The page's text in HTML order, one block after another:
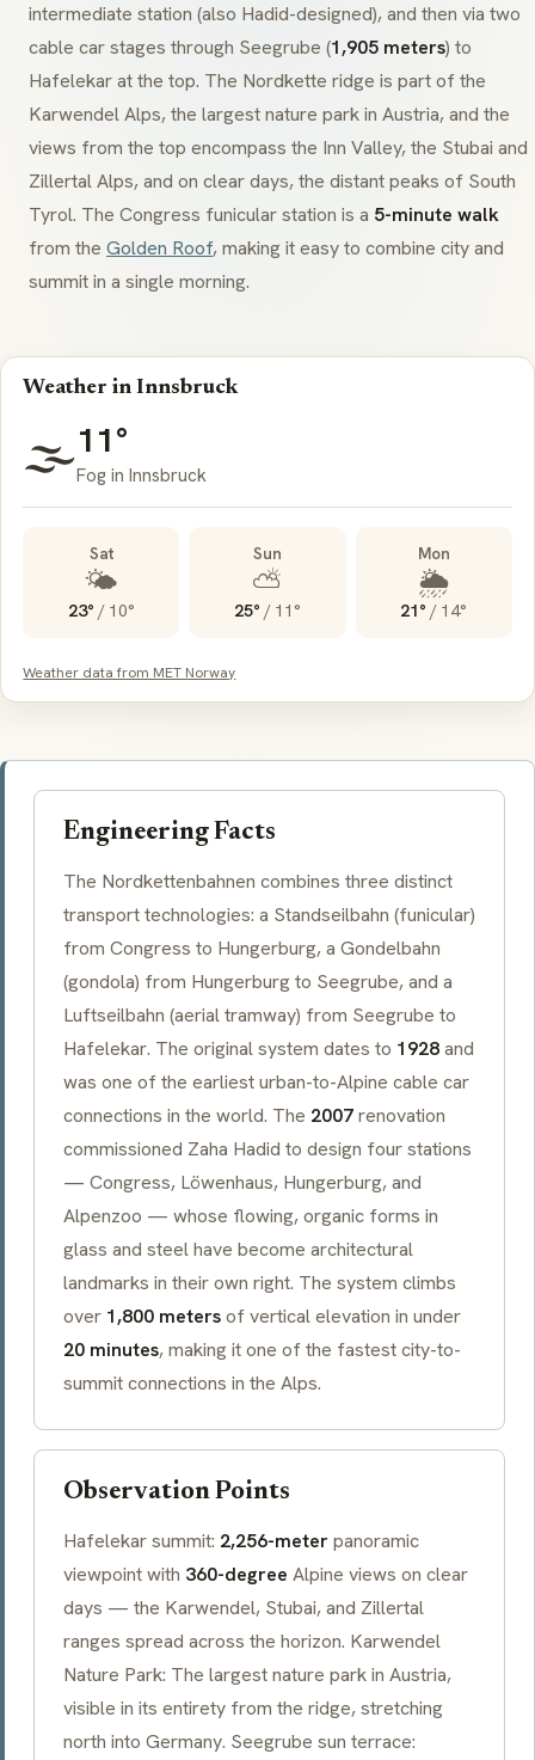
intermediate station (also Hadid-designed), and then via two
cable car stages through Seegrube (1,905 meters) to
Hafelekarat the top. The Nordkette ridge is part of the
KarwendelAlps, the largest nature park in Austria, and the
views from the top encompass the Inn Valley, the Stubai and
Zillertal Alps, and on clear days, the distant peaks of South
Tyrol. The Congress funicular station is a 5-minute walk
from the Golden Roof, making it easy to combine city and
summit in a single morning.
Weather in Innsbruck
🌫️11°
Fog in Innsbruck
Sat
🌤️
23° / 10°
Sun
⛅
25° / 11°
Mon
🌦️
21° / 14°
Weather data from MET Norway
Engineering Facts
The Nordkettenbahnen combines three distinct
transport technologies: a Standseilbahn (funicular)
from Congress to Hungerburg, a Gondelbahn
(gondola) from Hungerburg to Seegrube, and a
Luftseilbahn (aerial tramway) from Seegrube to
Hafelekar. The original system dates to 1928and
was one of the earliest urban-to-Alpine cable car
connections in the world. The 2007renovation
commissioned Zaha Hadid to design four stations
— Congress, Löwenhaus, Hungerburg, and
Alpenzoo — whose flowing, organic forms in
glass and steel have become architectural
landmarks in their own right. The system climbs
over 1,800 metersof vertical elevation in under
20 minutes, making it one of the fastest city-to-
summit connections in the Alps.
Observation Points
Hafelekarsummit: 2,256-meterpanoramic
viewpoint with 360-degree Alpine views on clear
days — the Karwendel, Stubai, and Zillertal
ranges spread across the horizon. Karwendel
Nature Park: The largest nature park in Austria,
visible in its entirety from the ridge, stretching
north into Germany. Seegrube sun terrace: